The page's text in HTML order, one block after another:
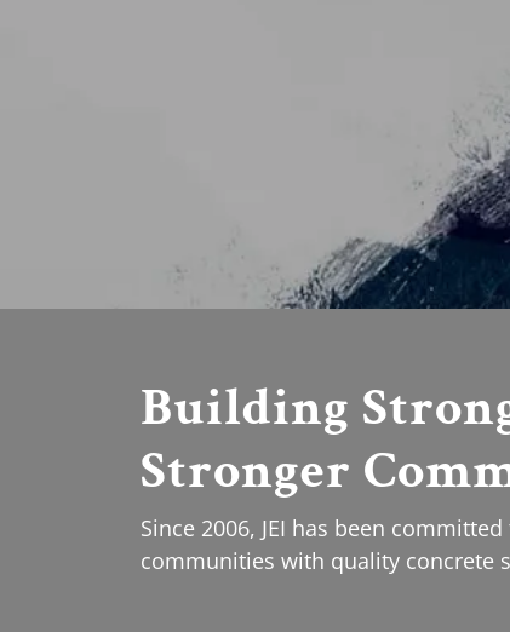
Building
Stronger
Since 2006, JEI has been
communities with quality concrete